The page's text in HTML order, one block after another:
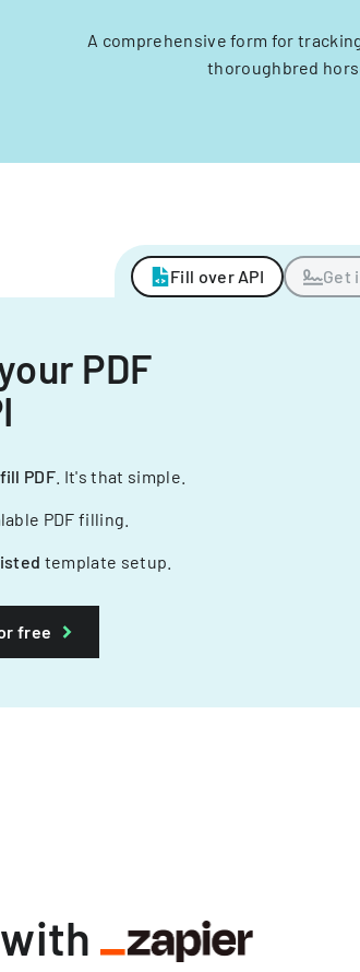
A comprehensive form for
thoroughbred
Fill over API Get
PDF
PDF . It's that simple.
PDF filling.
template setup.
free